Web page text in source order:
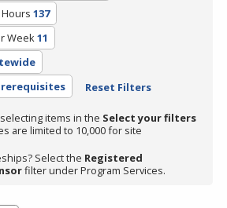
137
Week11
Reset Filters
items in the Select your filters
are limited to 10,000 for site
Select the Registered
filter under Program Services.